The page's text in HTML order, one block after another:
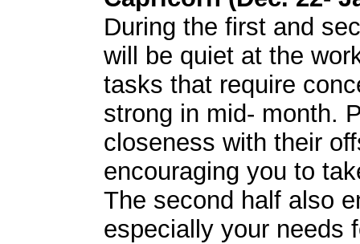
During the first and
will be quiet at the
tasks that require
strong in mid- month.
closeness with their
encouraging you to
The second half also
especially your needs